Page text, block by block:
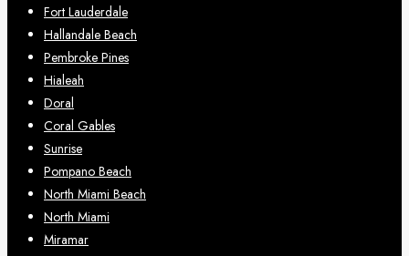
Fort Lauderdale
Hallandale Beach
Pembroke Pines
Hialeah
Doral
Coral Gables
Sunrise
Pompano Beach
North Miami Beach
North Miami
Miramar